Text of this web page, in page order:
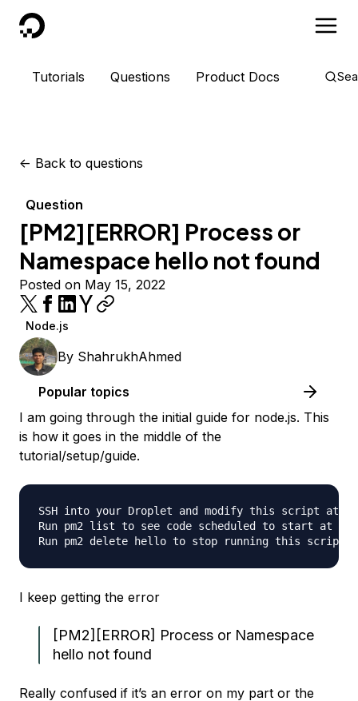
DigitalOcean
Tutorials Questions Product Docs
<- Back to questions
Question
[PM2][ERROR] Process or
Namespace hello not found
Posted on May 15, 2022
Node.js
By ShahrukhAhmed
Popular topics
I am going through the initial guide for node.js. This
is how it goes in the middle of the
tutorial/setup/guide.
SSH into your Droplet and modify this script at
Run pm2 list to see code scheduled to start at
I keep getting the error
[PM2][ERROR] Process or Namespace
hello not found
Really confused if it’s an error on my part or the